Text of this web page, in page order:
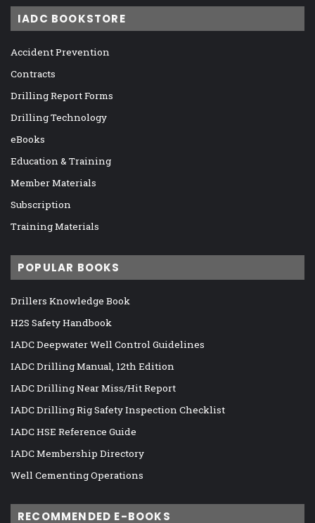
IADC BOOKSTORE
Accident Prevention
Contracts
Drilling Report Forms
Drilling Technology
eBooks
Education & Training
Member Materials
Subscription
Training Materials
POPULAR BOOKS
Drillers Knowledge Book
H2S Safety Handbook
IADC Deepwater Well Control Guidelines
IADC Drilling Manual, 12th Edition
IADC Drilling Near Miss/Hit Report
IADC Drilling Rig Safety Inspection Checklist
IADC HSE Reference Guide
IADC Membership Directory
Well Cementing Operations
RECOMMENDED E-BOOKS